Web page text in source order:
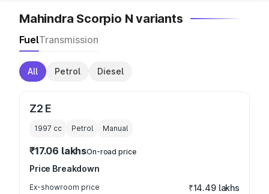
Mahindra Scorpio N variants
FuelTransmission
All Petrol Diesel
Z2 E
1997 cc Petrol Manual
₹17.06 lakhsOn-road price
Price Breakdown
Ex-showroom price ₹14.49 lakhs